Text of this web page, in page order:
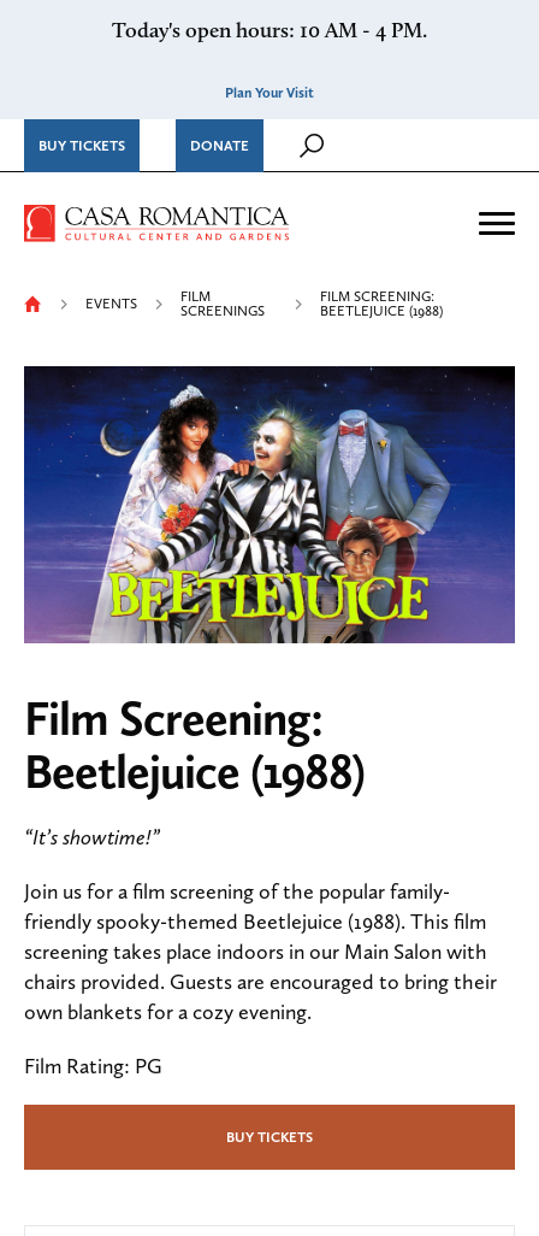
Today's open hours: 10 AM - 4 PM.
Plan Your Visit
BUY TICKETS DONATE
Casa Romantica Cultural
EVENTS
FILM
SCREENINGS
FILM SCREENING:
BEETLEJUICE (1988)
Film Screening:
Beetlejuice (1988)
“It’s showtime!”
Join us for a film screening of the popular family-
friendly spooky-themed Beetlejuice (1988). This film
screening takes place indoors in our Main Salon with
chairs provided. Guests are encouraged to bring their
own blankets for a cozy evening.
Film Rating: PG
BUY TICKETS